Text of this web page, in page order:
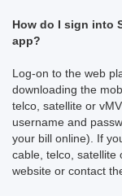
How do I sign into
app?
Log-on to the web
downloading the
telco, satellite or
username and
your bill online). If
cable, telco, satellite
website or contact